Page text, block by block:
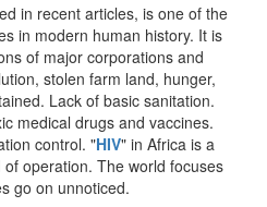
in recent articles, is one of the
in modern human history. It is
of major corporations and
stolen farm land, hunger,
Lack of basic sanitation.
medical drugs and vaccines.
control. "HIV" in Africa is a
operation. The world focuses
go on unnoticed.